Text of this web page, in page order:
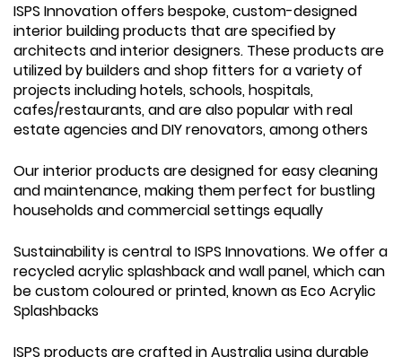
ISPS Innovation offers bespoke, custom-designed
interior building products that are specified by
architects and interior designers. These products are
utilized by builders and shop fitters for a variety of
projects including hotels, schools, hospitals,
cafes/restaurants, and are also popular with real
estate agencies and DIY renovators, among others
Our interior products are designed for easy cleaning
and maintenance, making them perfect for bustling
households and commercial settings equally
Sustainability is central to ISPS Innovations. We offer a
recycled acrylic splashback and wall panel, which can
be custom coloured or printed, known as Eco Acrylic
Splashbacks
ISPS products are crafted in Australia using durable